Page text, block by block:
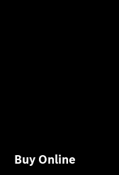
Buy Online